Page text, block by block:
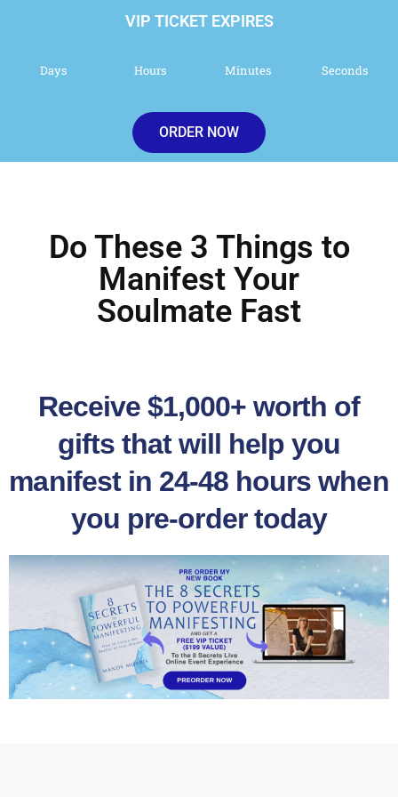
VIP TICKET EXPIRES
Days Hours Minutes Seconds
ORDER NOW
Do These 3 Things to
Manifest Your
Soulmate Fast
Receive $1,000+ worth of
gifts that will help you
manifest in 24-48 hours when
you pre-order today